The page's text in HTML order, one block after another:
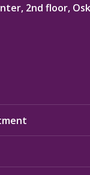
2nd floor,